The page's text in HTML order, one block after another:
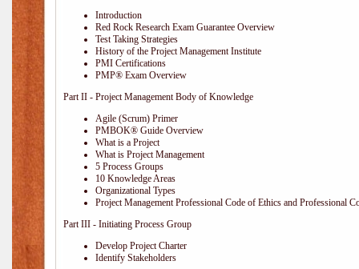
Introduction
Red Rock Research Exam Guarantee Overview
Test Taking Strategies
History of the Project Management Institute
PMI Certifications
PMP® Exam Overview
Part II - Project Management Body of Knowledge
Agile (Scrum) Primer
PMBOK® Guide Overview
What is a Project
What is Project Management
5 Process Groups
10 Knowledge Areas
Organizational Types
Project Management Professional Code of Ethics and Professional
Part III - Initiating Process Group
Develop Project Charter
Identify Stakeholders